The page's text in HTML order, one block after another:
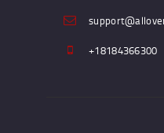
+18184366300